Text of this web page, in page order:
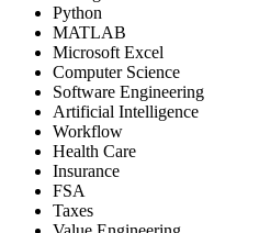
Python
MATLAB
Microsoft Excel
Computer Science
Software Engineering
Artificial Intelligence
Workflow
Health Care
Insurance
FSA
Taxes